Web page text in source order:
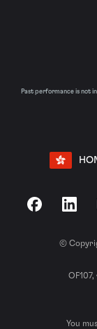
Past performance is not
Facebook
©
You